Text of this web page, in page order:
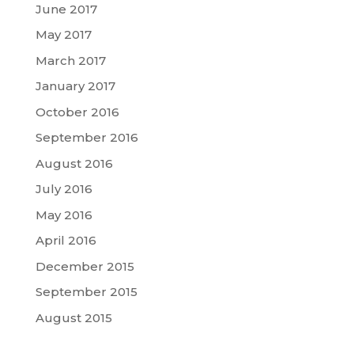
June 2017
May 2017
March 2017
January 2017
October 2016
September 2016
August 2016
July 2016
May 2016
April 2016
December 2015
September 2015
August 2015